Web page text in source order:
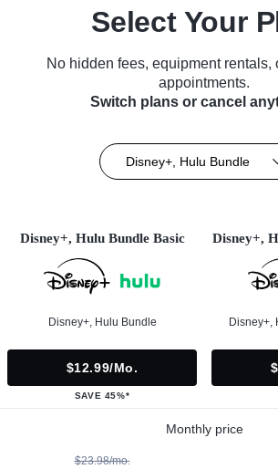
Select Your
No hidden fees, equipment rentals,
appointments.
Switch plans or cancel
Disney+, Hulu Bundle
Disney+, Hulu Bundle Basic
Disney+, Hulu Bundle
$12.99/mo.
SAVE 45%*
Disney+,
Disney+,
Monthly price
$23.98/mo.